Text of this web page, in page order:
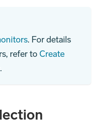
. For details
refer toCreate
.